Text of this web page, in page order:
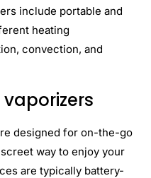
include portable and
heating
convection, and
designed for on-the-go
way to enjoy your
are typically battery-